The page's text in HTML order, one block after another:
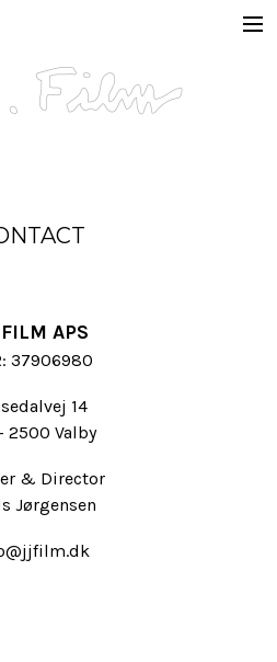
APS
37906980
14
2500 Valby
& Director
Jørgensen